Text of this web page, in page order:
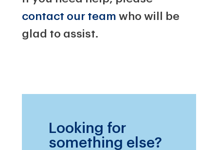
contact our team who will be
glad to assist.
Looking for
something else?